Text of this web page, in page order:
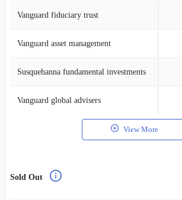
Vanguard fiduciary trust
Vanguard asset management
Susquehanna fundamental investments
Vanguard global advisers
View More
Sold Out